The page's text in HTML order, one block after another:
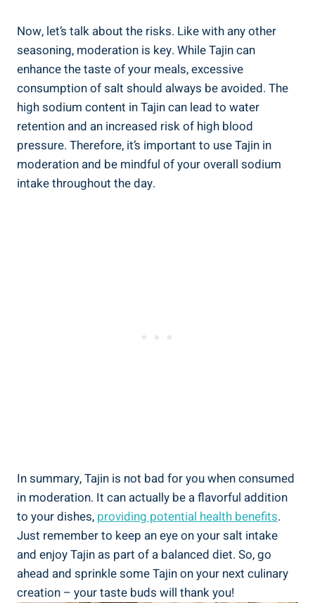
Now,‌ let’s talk about the risks. Like with any other
seasoning, moderation⁣ is key. While Tajin can
enhance the taste of your⁢ meals, excessive
consumption​ of salt should always be avoided. The
high sodium ​content ⁤in Tajin can lead to water
retention and an increased risk⁣ of high⁢ blood
⁣pressure. Therefore, it’s important ‌to use⁣ Tajin in
moderation and be mindful⁢ of⁣ your overall sodium
intake throughout the day.
In summary, Tajin is not bad ⁢for you when consumed
in moderation. It can⁤ actually be a​ flavorful addition
to your dishes, providing potential health benefits.
Just⁢ remember to keep ⁢an eye on your salt intake
and enjoy Tajin as part of a⁣ balanced⁢ diet. So,​ go
ahead and sprinkle​ some Tajin on your next⁤ culinary
⁢creation ​– your taste buds will ​thank you!